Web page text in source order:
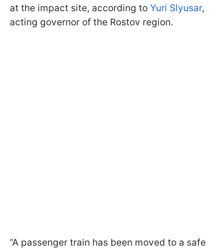
at the impact site, according to Yuri Slyusar,
acting governor of the Rostov region.
“A passenger train has been moved to a safe